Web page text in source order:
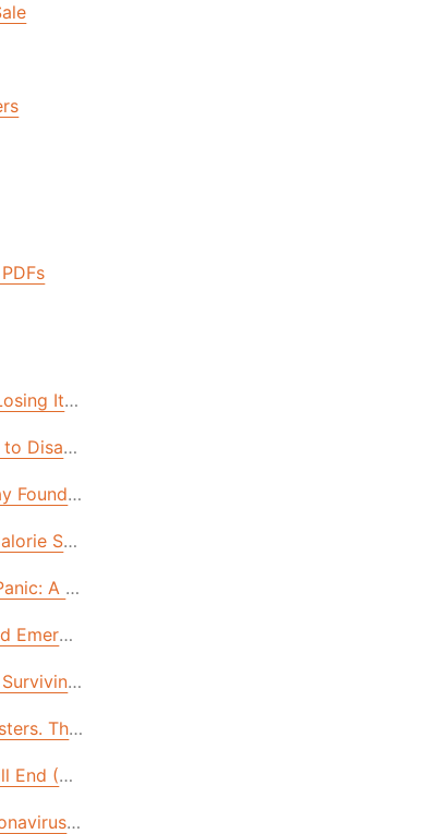
Than You Think!
(But Many Don’t Have)
Here’s How.
Foods—WITH RECIPES!
& How to Prepare.
Joshua’s Story
Costing You)
Its Self-Reliance & How to Get it Back
Disaster Survival: Tammy’s Story
Founders Feast
Sources in Your Cupboard & Yard
A Survivor Shares Her Secrets.
Emergency Protein Sources (For When All Else
Hurricane Michael
The Feds Aren’t Ready, But You Can Be.
End (Eventually). These 3 Problems with Our
A Look into America's Future (And How